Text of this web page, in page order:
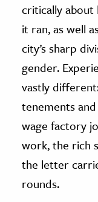
critically about
it ran, as well
city’s sharp
gender.
vastly
tenements
wage factory
work, the rich
the letter
rounds.